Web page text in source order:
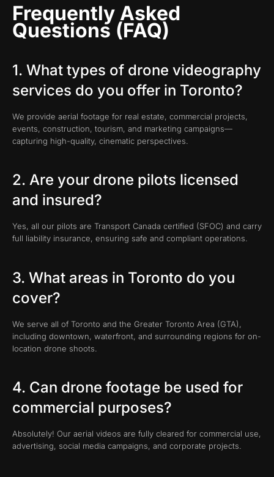
Frequently Asked
Questions (FAQ)
1. What types of drone videography
services do you offer in Toronto?
We provide aerial footage for real estate, commercial projects,
events, construction, tourism, and marketing campaigns—
capturing high-quality, cinematic perspectives.
2. Are your drone pilots licensed
and insured?
Yes, all our pilots are Transport Canada certified (SFOC) and carry
full liability insurance, ensuring safe and compliant operations.
3. What areas in Toronto do you
cover?
We serve all of Toronto and the Greater Toronto Area (GTA),
including downtown, waterfront, and surrounding regions for on-
location drone shoots.
4. Can drone footage be used for
commercial purposes?
Absolutely! Our aerial videos are fully cleared for commercial use,
advertising, social media campaigns, and corporate projects.